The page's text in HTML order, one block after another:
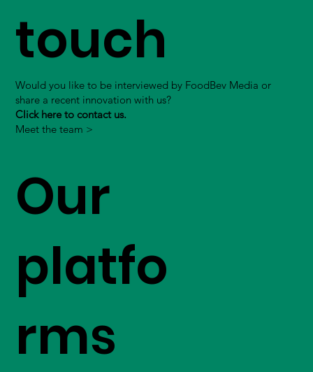
touch
Would you like to be interviewed by FoodBev Media or
share a recent innovation with us?
Click here to contact us.
Meet the team >
Our
platfo
rms